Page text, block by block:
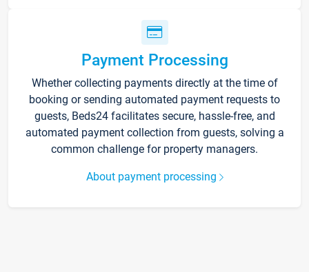
Payment Processing
Whether collecting payments directly at the time of
booking or sending automated payment requests to
guests, Beds24 facilitates secure, hassle-free, and
automated payment collection from guests, solving a
common challenge for property managers.
About payment processing